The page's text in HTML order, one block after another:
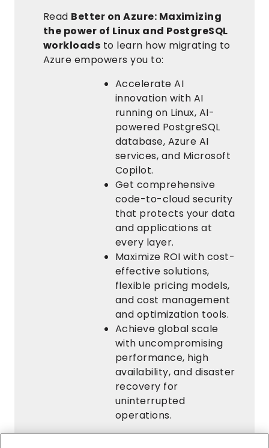
Read Better on Azure: Maximizing
the power of Linux and PostgreSQL
workloads to learn how migrating to
Azure empowers you to:
Accelerate AI
innovation with AI
running on Linux, AI-
powered PostgreSQL
database, Azure AI
services, and Microsoft
Copilot.
Get comprehensive
code-to-cloud security
that protects your data
and applications at
every layer.
Maximize ROI with cost-
effective solutions,
flexible pricing models,
and cost management
and optimization tools.
Achieve global scale
with uncompromising
performance, high
availability, and disaster
recovery for
uninterrupted
operations.